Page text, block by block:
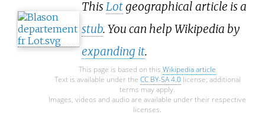
ThisLotgeographical article is a
stub. You can help Wikipedia by
expanding it.
This page is based on this Wikipedia article
Text is available under the CC BY-SA 4.0license; additional
terms may apply.
Images, videos and audio are available under their respective
licenses.